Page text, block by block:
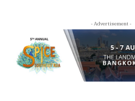
- Advertisement -